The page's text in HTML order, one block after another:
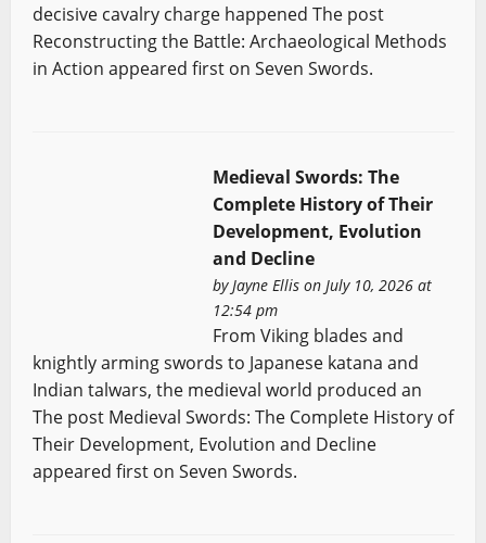
decisive cavalry charge happened The post
Reconstructing the Battle: Archaeological Methods
in Action appeared first on Seven Swords.
Medieval Swords: The
Complete History of Their
Development, Evolution
and Decline
byJayne Ellison July 10, 2026 at
12:54 pm
From Viking blades and
knightly arming swords to Japanese katana and
Indian talwars, the medieval world produced an
The post Medieval Swords: The Complete History of
Their Development, Evolution and Decline
appeared first on Seven Swords.